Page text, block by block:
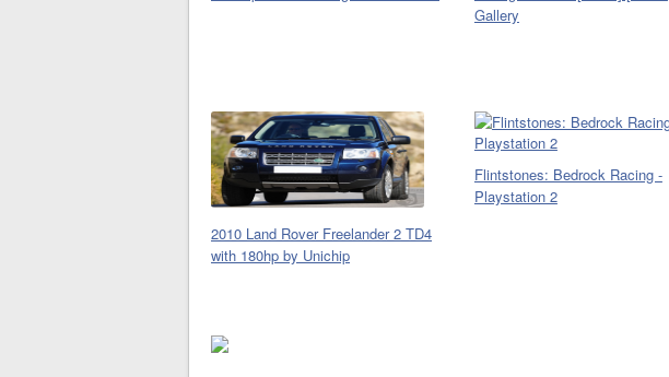
Gallery
2010 Land Rover Freelander 2 TD4
with 180hp by Unichip
Flintstones: Bedrock Racing -
Playstation 2